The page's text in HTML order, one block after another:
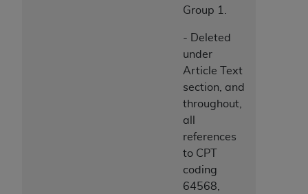
Group 1.
- Deleted
under
Article Text
section, and
throughout,
all
references
to CPT
coding
64568,